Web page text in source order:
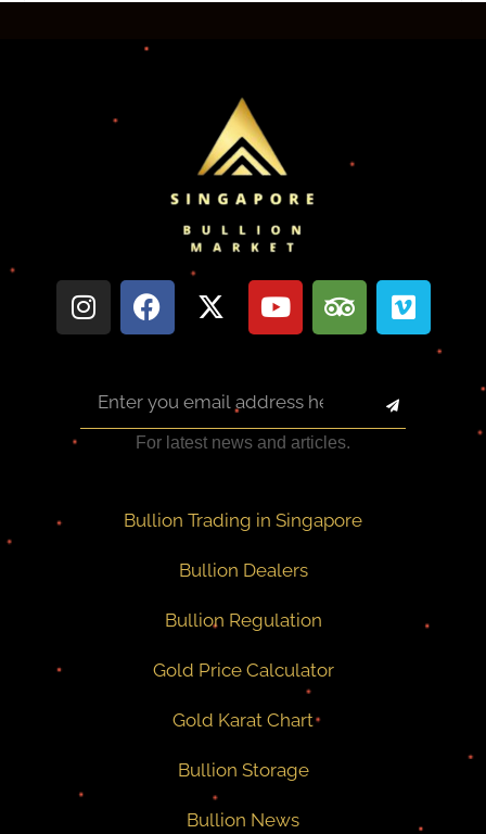
For latest news and articles.
Bullion Trading in Singapore
Bullion Dealers
Bullion Regulation
Gold Price Calculator
Gold Karat Chart
Bullion Storage
Bullion News